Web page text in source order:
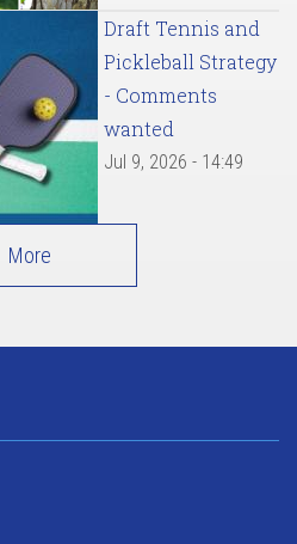
Draft Tennis and
Pickleball Strategy
- Comments
wanted
Jul 9, 2026 - 14:49
More